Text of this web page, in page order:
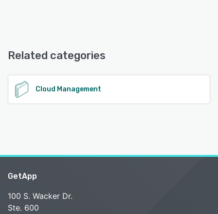
Related categories
Cloud Management
GetApp
100 S. Wacker Dr.
Ste. 600